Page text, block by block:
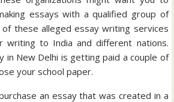
essays with a qualified group of
these alleged essay writing services
writing to India and different nations.
in New Delhi is getting paid a couple of
your school paper.
an essay that was created in a